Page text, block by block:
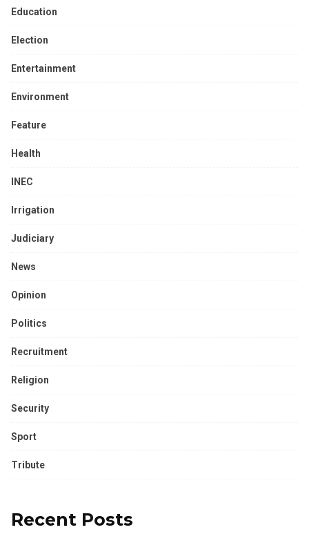
Education
Election
Entertainment
Environment
Feature
Health
INEC
Irrigation
Judiciary
News
Opinion
Politics
Recruitment
Religion
Security
Sport
Tribute
Recent Posts